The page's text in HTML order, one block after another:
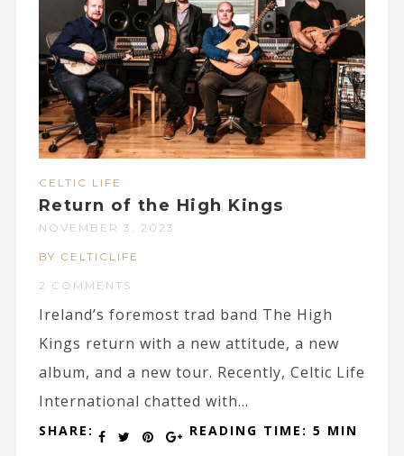
CELTIC LIFE
Return of the High Kings
NOVEMBER 3, 2023
BY CELTICLIFE
2 COMMENTS
Ireland’s foremost trad band The High
Kings return with a new attitude, a new
album, and a new tour. Recently, Celtic Life
International chatted with...
SHARE: READING TIME: 5 MIN